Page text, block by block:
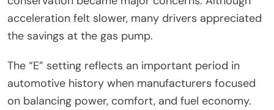
acceleration felt slower, many drivers appreciated
the savings at the gas pump.
The “E” setting reflects an important period in
automotive history when manufacturers focused
on balancing power, comfort, and fuel economy.